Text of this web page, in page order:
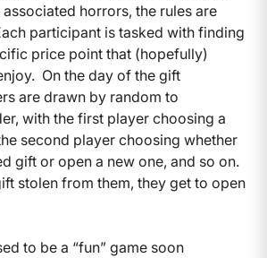
horrors, the rules are
participant is tasked with finding
price point that (hopefully)
On the day of the gift
are drawn by random to
with the first player choosing a
second player choosing whether
gift or open a new one, and so on.
stolen from them, they get to open
to be a “fun” game soon